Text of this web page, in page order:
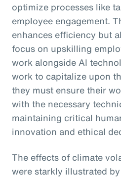
optimize processes like
employee engagement.
enhances efficiency but
focus on upskilling
work alongside AI
work to capitalize upon
they must ensure their
with the necessary
maintaining critical
innovation and ethical
The effects of climate
were starkly illustrated